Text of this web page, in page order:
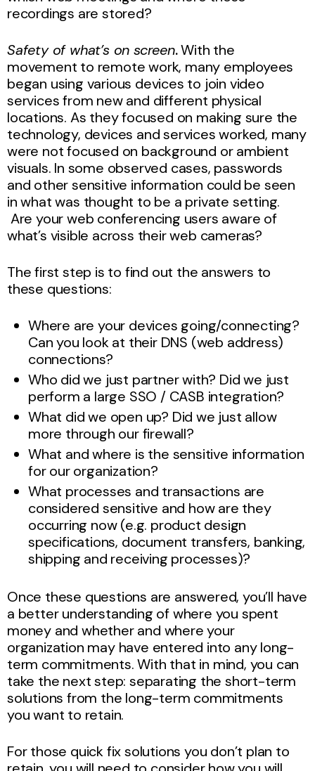
recordings are stored?
Safety of what’s on screen.With the
movement to remote work, many employees
began using various devices to join video
services from new and different physical
locations. As they focused on making sure the
technology, devices and services worked, many
were not focused on background or ambient
visuals. In some observed cases, passwords
and other sensitive information could be seen
in what was thought to be a private setting.
Are your web conferencing users aware of
what’s visible across their web cameras?
The first step is to find out the answers to
these questions:
Where are your devices going/connecting?
Can you look at their DNS (web address)
connections?
Who did we just partner with? Did we just
perform a large SSO / CASB integration?
What did we open up? Did we just allow
more through our firewall?
What and where is the sensitive information
for our organization?
What processes and transactions are
considered sensitive and how are they
occurring now (e.g. product design
specifications, document transfers, banking,
shipping and receiving processes)?
Once these questions are answered, you’ll have
a better understanding of where you spent
money and whether and where your
organization may have entered into any long-
term commitments. With that in mind, you can
take the next step: separating the short-term
solutions from the long-term commitments
you want to retain.
For those quick fix solutions you don’t plan to